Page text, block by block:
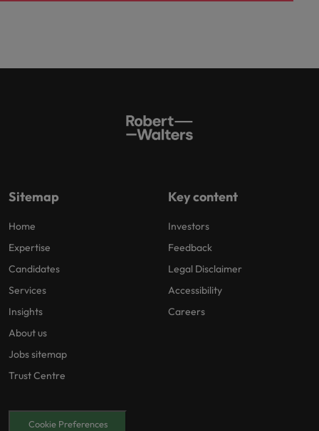
Sitemap
Home
Expertise
Candidates
Services
Insights
About us
Jobs sitemap
Trust Centre
Key content
Investors
Feedback
Legal Disclaimer
Accessibility
Careers
Cookie Preferences